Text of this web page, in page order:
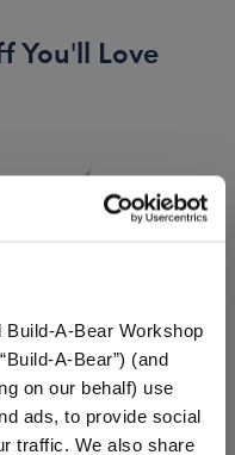
A-Bear Workshop
A-Bear”) (and
on our behalf) use
ads, to provide social
traffic. We also share
You'll Love
Star Shoes